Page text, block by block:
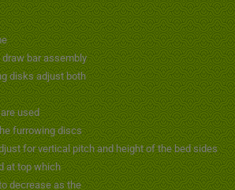
bar assembly
disks adjust both
used
furrowing discs
for vertical pitch and height of the bed sides
at top which
decrease as the